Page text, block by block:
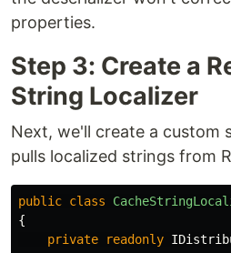
properties.
Step 3: Create a
String Localizer
Next, we'll create a custom
pulls localized strings from
public class
{
private
readonly